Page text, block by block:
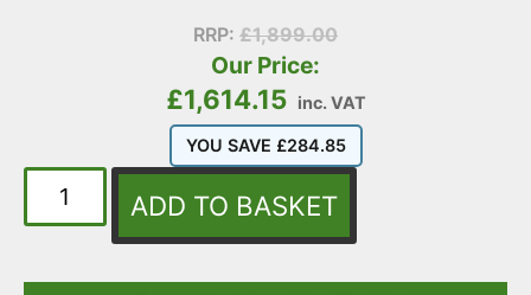
RRP: £1,899.00
Our Price:
£1,614.15 inc. VAT
YOU SAVE £284.85
ADD TO BASKET